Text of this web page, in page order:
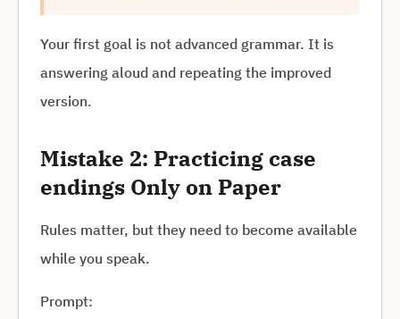
Your first goal is not advanced grammar. It is
answering aloud and repeating the improved
version.
Mistake 2: Practicing case
endings Only on Paper
Rules matter, but they need to become available
while you speak.
Prompt: